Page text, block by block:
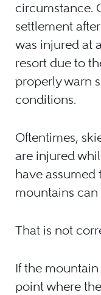
circumstance.
settlement
was injured at
resort due to
properly warn
conditions.
Oftentimes,
are injured
have assumed
mountains can
That is not
If the
point where